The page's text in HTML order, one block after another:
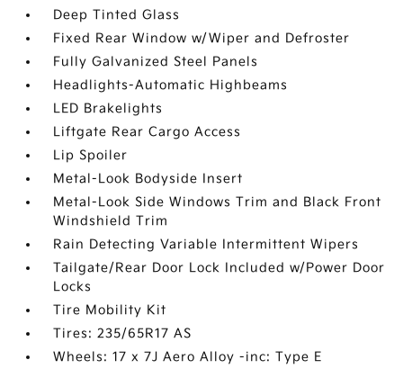
Deep Tinted Glass
Fixed Rear Window w/Wiper and Defroster
Fully Galvanized Steel Panels
Headlights-Automatic Highbeams
LED Brakelights
Liftgate Rear Cargo Access
Lip Spoiler
Metal-Look Bodyside Insert
Metal-Look Side Windows Trim and Black Front
Windshield Trim
Rain Detecting Variable Intermittent Wipers
Tailgate/Rear Door Lock Included w/Power Door
Locks
Tire Mobility Kit
Tires: 235/65R17 AS
Wheels: 17 x 7J Aero Alloy -inc: Type E